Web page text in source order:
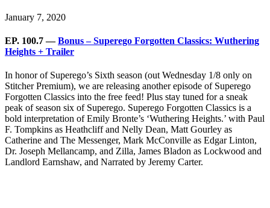
January 7, 2020
EP. 100.7 —Bonus – Superego Forgotten Classics: Wuthering
Heights + Trailer
In honor of Superego’s Sixth season (out Wednesday 1/8 only on
Stitcher Premium), we are releasing another episode of Superego
Forgotten Classics into the free feed! Plus stay tuned for a sneak
peak of season six of Superego. Superego Forgotten Classics is a
bold interpretation of Emily Bronte’s ‘Wuthering Heights.’ with Paul
F. Tompkins as Heathcliff and Nelly Dean, Matt Gourley as
Catherine and The Messenger, Mark McConville as Edgar Linton,
Dr. Joseph Mellancamp, and Zilla, James Bladon as Lockwood and
Landlord Earnshaw, and Narrated by Jeremy Carter.